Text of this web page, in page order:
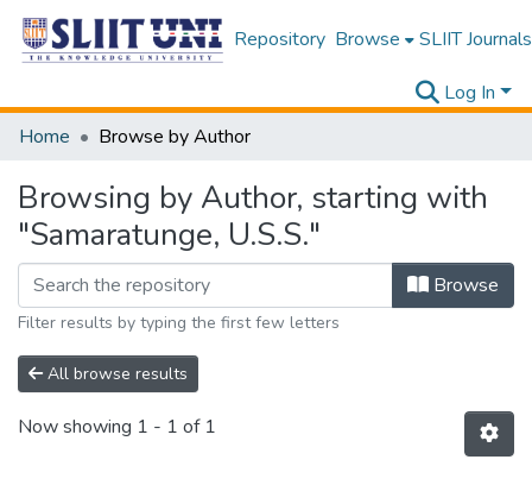
Repository Browse SLIIT Journals
Log In
Home
Browse by Author
Browsing by Author, starting with
"Samaratunge, U.S.S."
Browse
Filter results by typing the first few letters
All browse results
Now showing 1 - 1 of 1